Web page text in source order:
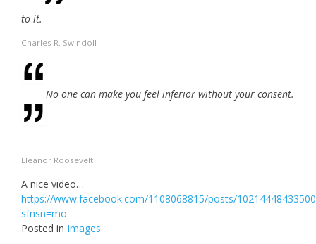
to it.
Charles R. Swindoll
No one can make you feel inferior without your consent.
Eleanor Roosevelt
A nice video…
https://www.facebook.com/1108068815/posts/
sfnsn=mo
Posted in Images